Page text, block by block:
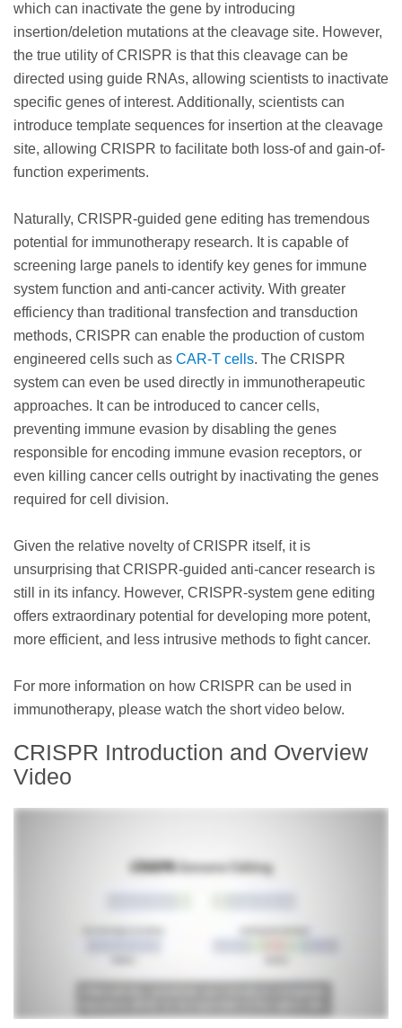
which can inactivate the gene by introducing
insertion/deletion mutations at the cleavage site. However,
the true utility of CRISPR is that this cleavage can be
directed using guide RNAs, allowing scientists to inactivate
specific genes of interest. Additionally, scientists can
introduce template sequences for insertion at the cleavage
site, allowing CRISPR to facilitate both loss-of and gain-of-
function experiments.
Naturally, CRISPR-guided gene editing has tremendous
potential for immunotherapy research. It is capable of
screening large panels to identify key genes for immune
system function and anti-cancer activity. With greater
efficiency than traditional transfection and transduction
methods, CRISPR can enable the production of custom
engineered cells such as CAR-T cells. The CRISPR
system can even be used directly in immunotherapeutic
approaches. It can be introduced to cancer cells,
preventing immune evasion by disabling the genes
responsible for encoding immune evasion receptors, or
even killing cancer cells outright by inactivating the genes
required for cell division.
Given the relative novelty of CRISPR itself, it is
unsurprising that CRISPR-guided anti-cancer research is
still in its infancy. However, CRISPR-system gene editing
offers extraordinary potential for developing more potent,
more efficient, and less intrusive methods to fight cancer.
For more information on how CRISPR can be used in
immunotherapy, please watch the short video below.
CRISPR Introduction and Overview
Video